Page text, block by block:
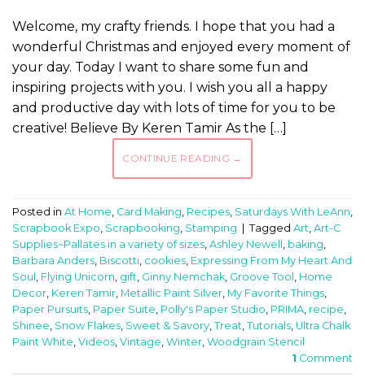
Welcome, my crafty friends. I hope that you had a
wonderful Christmas and enjoyed every moment of
your day. Today I want to share some fun and
inspiring projects with you. I wish you all a happy
and productive day with lots of time for you to be
creative! Believe By Keren Tamir As the […]
CONTINUE READING →
Posted in At Home, Card Making, Recipes, Saturdays With LeAnn,
Scrapbook Expo, Scrapbooking, Stamping Tagged Art, Art-C
Supplies~Pallates in a variety of sizes, Ashley Newell , baking,
Barbara Anders, Biscotti, cookies, Expressing From My Heart And
Soul , Flying Unicorn, gift, Ginny Nemchak, Groove Tool , Home
Decor, Keren Tamir, Metallic Paint Silver, My Favorite Things,
Paper Pursuits, Paper Suite, Polly's Paper Studio, PRIMA, recipe,
Shinee, Snow Flakes, Sweet & Savory, Treat, Tutorials, Ultra Chalk
Paint White, Videos, Vintage, Winter, Woodgrain Stencil
1 Comment